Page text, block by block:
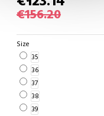
€156.20
Size
35
36
37
38
39